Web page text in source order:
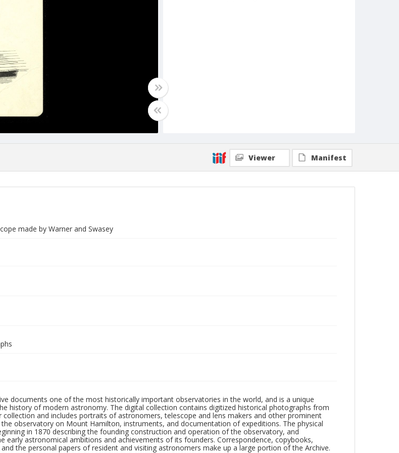
Viewer Manifest
made by Warner and Swasey
documents one of the most historically important observatories in the world, and is a unique
history of modern astronomy. The digital collection contains digitized historical photographs from
collection and includes portraits of astronomers, telescope and lens makers and other prominent
observatory on Mount Hamilton, instruments, and documentation of expeditions. The physical
in 1870 describing the founding construction and operation of the observatory, and
early astronomical ambitions and achievements of its founders. Correspondence, copybooks,
the personal papers of resident and visiting astronomers make up a large portion of the Archive.